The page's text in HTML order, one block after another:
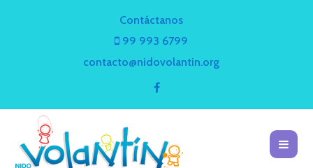
Contáctanos
99 993 6799
contacto@nidovolantin.org